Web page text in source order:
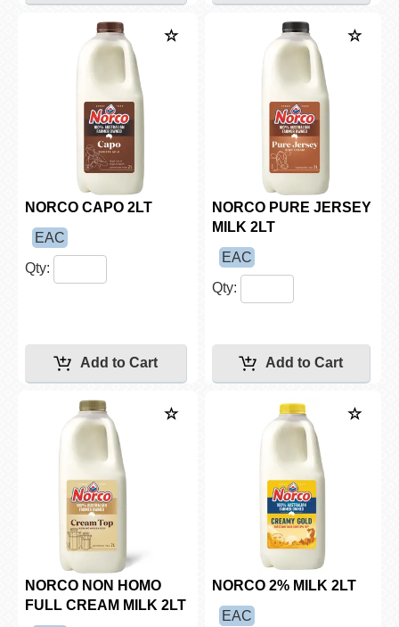
NORCO CAPO 2LT
EAC
Qty:
NORCO PURE JERSEY
MILK 2LT
EAC
Qty:
NORCO NON HOMO
FULL CREAM MILK 2LT
NORCO 2% MILK 2LT
EAC